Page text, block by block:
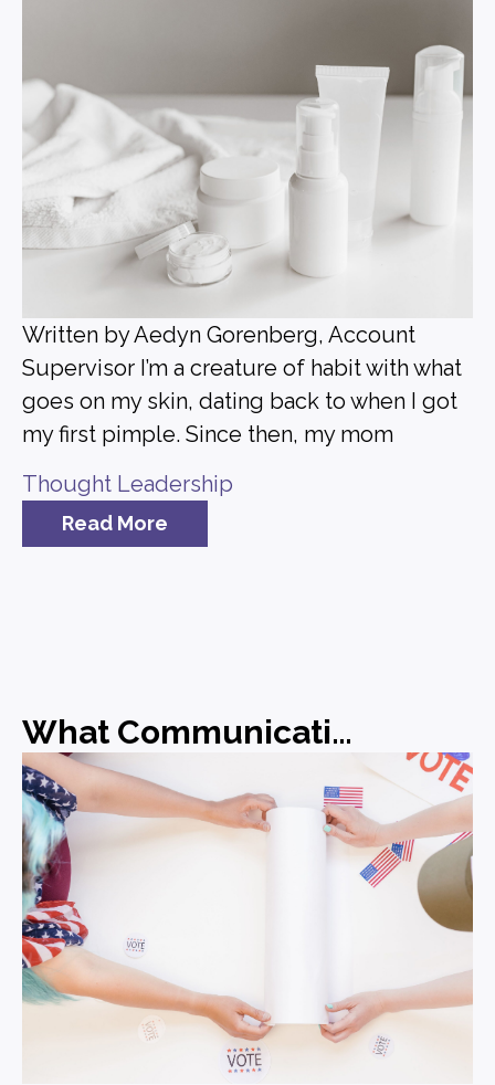
Written by Aedyn Gorenberg, Account
Supervisor I’m a creature of habit with what
goes on my skin, dating back to when I got
my first pimple. Since then, my mom
Thought Leadership
Read More
What Communications Leaders Should Be Doing Before the Midterms